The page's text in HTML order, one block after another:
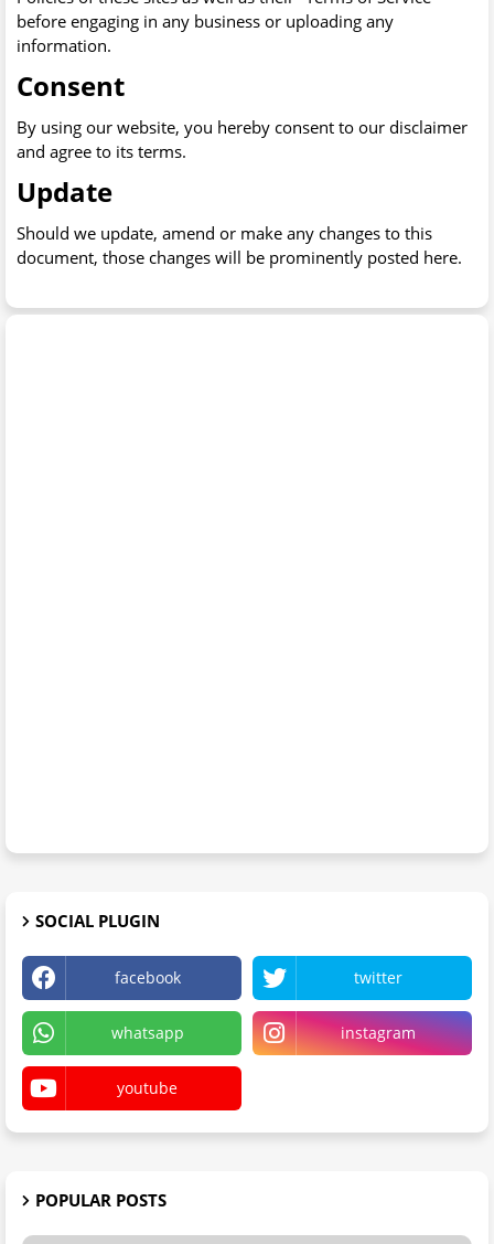
before engaging in any business or uploading any
information.
Consent
By using our website, you hereby consent to our disclaimer
and agree to its terms.
Update
Should we update, amend or make any changes to this
document, those changes will be prominently posted here.
SOCIAL PLUGIN
facebook twitter
whatsapp instagram
youtube
POPULAR POSTS